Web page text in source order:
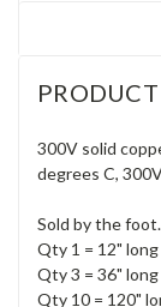
300V solid
degrees C,
Sold by the foot.
Qty 1 = 12" long
Qty 3 = 36" long
Qty 10 = 120"